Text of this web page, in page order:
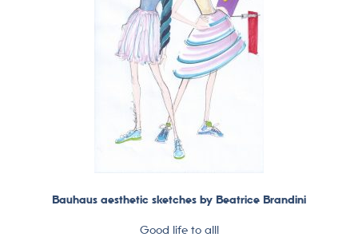
Bauhaus aesthetic sketches by Beatrice Brandini
Good life to all!